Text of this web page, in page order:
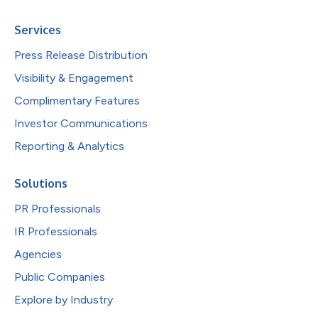
Services
Press Release Distribution
Visibility & Engagement
Complimentary Features
Investor Communications
Reporting & Analytics
Solutions
PR Professionals
IR Professionals
Agencies
Public Companies
Explore by Industry